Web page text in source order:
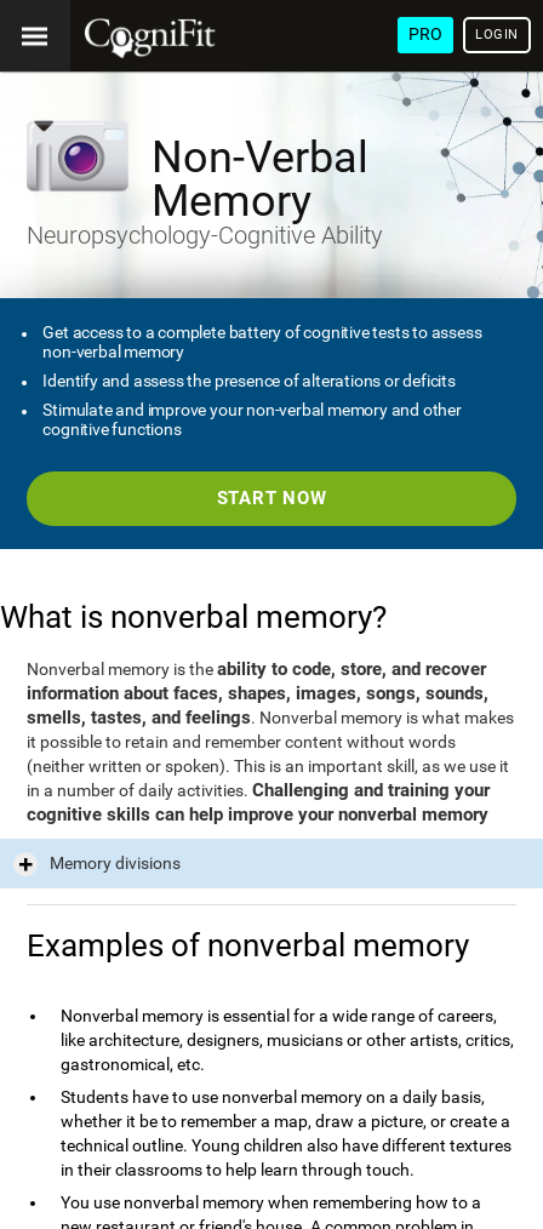
PRO LOGIN
Non-Verbal
Memory
Neuropsychology-Cognitive Ability
Get access to a complete battery of cognitive tests to assess
non-verbal memory
Identify and assess the presence of alterations or deficits
Stimulate and improve your non-verbal memory and other
cognitive functions
START NOW
What is nonverbal memory?
Nonverbal memory is theability to code, store, and recover
information about faces, shapes, images, songs, sounds,
smells, tastes, and feelings. Nonverbal memory is what makes
it possible to retain and remember content without words
(neither written or spoken). This is an important skill, as we use it
in a number of daily activities.Challenging and training your
cognitive skills can help improve your nonverbal memory
Memory divisions
Examples of nonverbal memory
Nonverbal memory is essential for a wide range of careers,
like architecture, designers, musicians or other artists, critics,
gastronomical, etc.
Students have to use nonverbal memory on a daily basis,
whether it be to remember a map, draw a picture, or create a
technical outline. Young children also have different textures
in their classrooms to help learn through touch.
You use nonverbal memory when remembering how to a